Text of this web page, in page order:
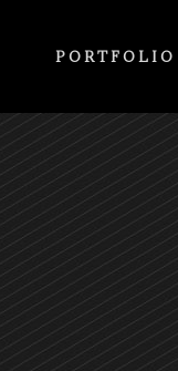
PORTFOLIO